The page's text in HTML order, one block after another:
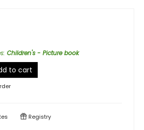
: Children's - Picture book
to cart
Registry